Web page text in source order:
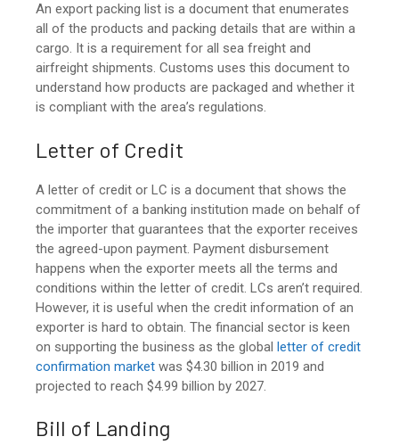
An export packing list is a document that enumerates
all of the products and packing details that are within a
cargo. It is a requirement for all sea freight and
airfreight shipments. Customs uses this document to
understand how products are packaged and whether it
is compliant with the area’s regulations.
Letter of Credit
A letter of credit or LC is a document that shows the
commitment of a banking institution made on behalf of
the importer that guarantees that the exporter receives
the agreed-upon payment. Payment disbursement
happens when the exporter meets all the terms and
conditions within the letter of credit. LCs aren’t required.
However, it is useful when the credit information of an
exporter is hard to obtain. The financial sector is keen
on supporting the business as the global letter of credit
confirmation market was $4.30 billion in 2019 and
projected to reach $4.99 billion by 2027.
Bill of Landing